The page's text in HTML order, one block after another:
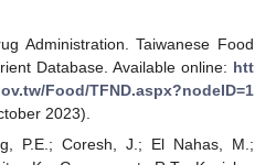
Administration. Taiwanese Food
Database. Available online: htt
Food/TFND.aspx?nodeID=1
2023).
P.E.; Coresh, J.; El Nahas, M.;